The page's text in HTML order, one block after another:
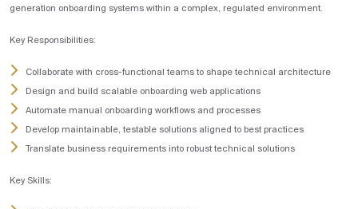
generation onboarding systems within a complex, regulated environment.
Key Responsibilities:
Collaborate with cross-functional teams to shape technical architecture
Design and build scalable onboarding web applications
Automate manual onboarding workflows and processes
Develop maintainable, testable solutions aligned to best practices
Translate business requirements into robust technical solutions
Key Skills: